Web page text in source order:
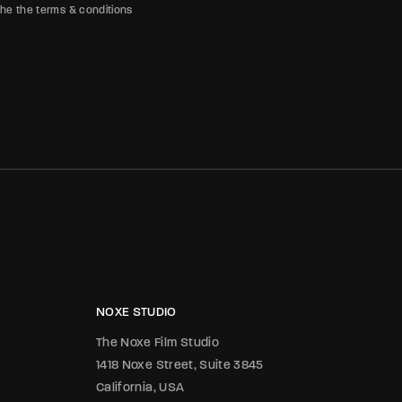
the terms & conditions
NOXE STUDIO
The Noxe Film Studio
1418 Noxe Street, Suite 3845
California, USA